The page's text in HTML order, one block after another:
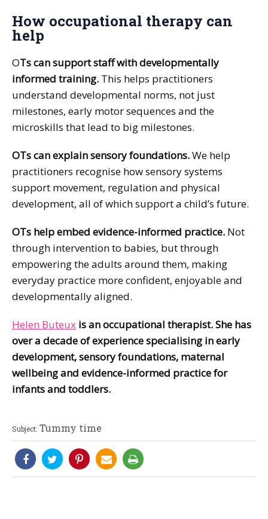
How occupational therapy can
help
OTs can support staff with developmentally
informed training. This helps practitioners
understand developmental norms, not just
milestones, early motor sequences and the
microskills that lead to big milestones.
OTs can explain sensory foundations.We help
practitioners recognise how sensory systems
support movement, regulation and physical
development, all of which support a child’s future.
OTs help embed evidence-informed practice. Not
through intervention to babies, but through
empowering the adults around them, making
everyday practice more confident, enjoyable and
developmentally aligned.
Helen Buteux is an occupational therapist. She has
over a decade of experience specialising in early
development, sensory foundations, maternal
wellbeing and evidence-informed practice for
infants and toddlers.
Subject: Tummy time